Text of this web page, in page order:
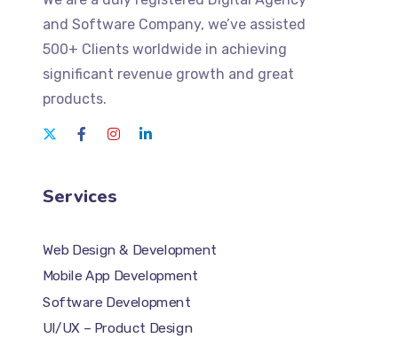
and Software Company, we’ve assisted
500+ Clients worldwide in achieving
significant revenue growth and great
products.
Services
Web Design & Development
Mobile App Development
Software Development
UI/UX – Product Design